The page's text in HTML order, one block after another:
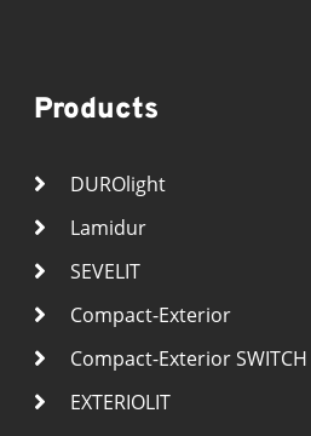
Products
DUROlight
Lamidur
SEVELIT
Compact-Exterior
Compact-Exterior SWITCH
EXTERIOLIT